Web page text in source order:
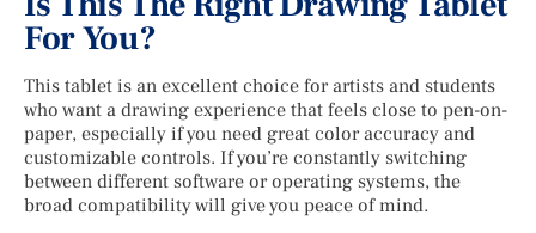
For You?
This tablet is an excellent choice for artists and students
who want a drawing experience that feels close to pen-on-
paper, especially if you need great color accuracy and
customizable controls. If you’re constantly switching
between different software or operating systems, the
broad compatibility will give you peace of mind.